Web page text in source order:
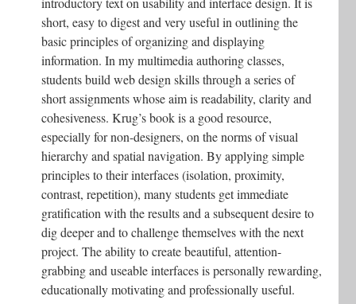
short, easy to digest and very useful in outlining the
basic principles of organizing and displaying
information. In my multimedia authoring classes,
students build web design skills through a series of
short assignments whose aim is readability, clarity and
cohesiveness. Krug’s book is a good resource,
especially for non-designers, on the norms of visual
hierarchy and spatial navigation. By applying simple
principles to their interfaces (isolation, proximity,
contrast, repetition), many students get immediate
gratification with the results and a subsequent desire to
dig deeper and to challenge themselves with the next
project. The ability to create beautiful, attention-
grabbing and useable interfaces is personally rewarding,
educationally motivating and professionally useful.